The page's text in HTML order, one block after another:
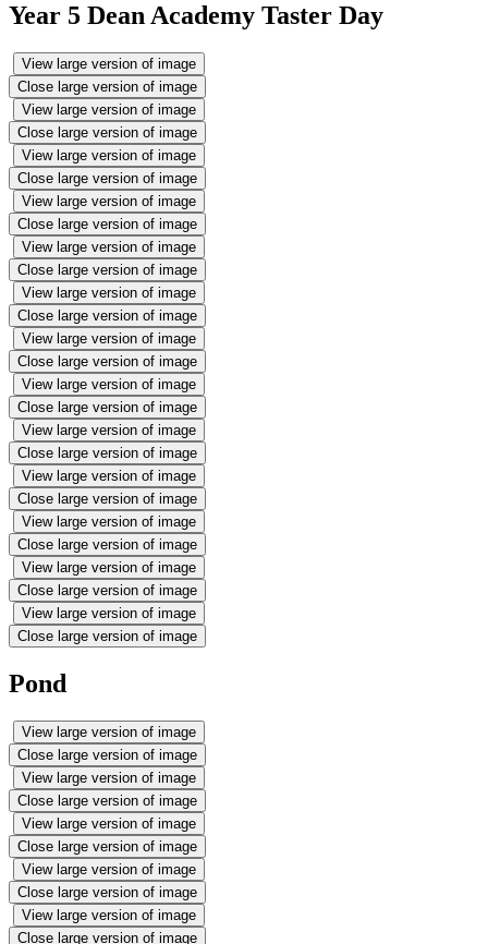
Year 5 Dean Academy Taster Day
View large version of image
Close large version of image
View large version of image
Close large version of image
View large version of image
Close large version of image
View large version of image
Close large version of image
View large version of image
Close large version of image
View large version of image
Close large version of image
View large version of image
Close large version of image
View large version of image
Close large version of image
View large version of image
Close large version of image
View large version of image
Close large version of image
View large version of image
Close large version of image
View large version of image
Close large version of image
View large version of image
Close large version of image
Pond
View large version of image
Close large version of image
View large version of image
Close large version of image
View large version of image
Close large version of image
View large version of image
Close large version of image
View large version of image
Close large version of image